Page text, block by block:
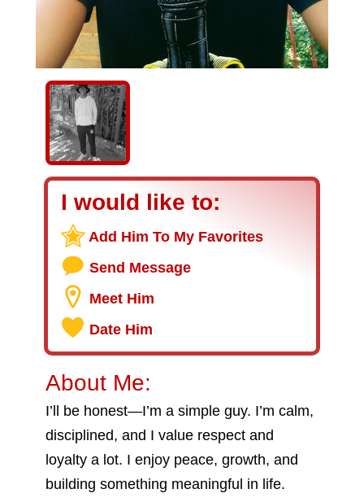
I would like to:
Add Him To My Favorites
Send Message
Meet Him
Date Him
About Me:
I’ll be honest—I’m a simple guy. I’m calm,
disciplined, and I value respect and
loyalty a lot. I enjoy peace, growth, and
building something meaningful in life.